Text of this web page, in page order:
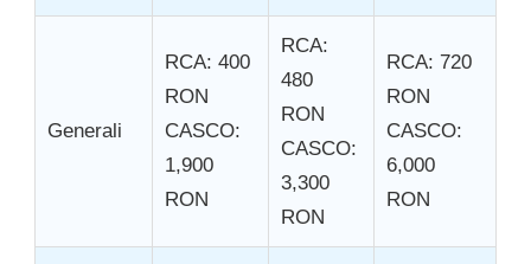
Generali
RCA: 400
RON
CASCO:
1,900
RON
RCA:
480
RON
CASCO:
3,300
RON
RCA: 720
RON
CASCO:
6,000
RON